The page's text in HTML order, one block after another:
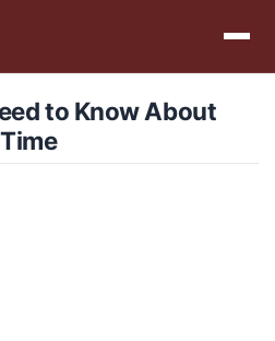
to Know About